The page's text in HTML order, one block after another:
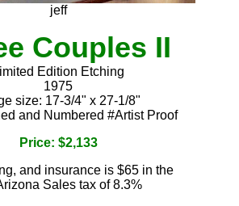
jeff
Couples II
Edition Etching
1975
size: 17-3/4" x 27-1/8"
and Numbered #Artist Proof
Price: $2,133
and insurance is $65 in the
Sales tax of 8.3%